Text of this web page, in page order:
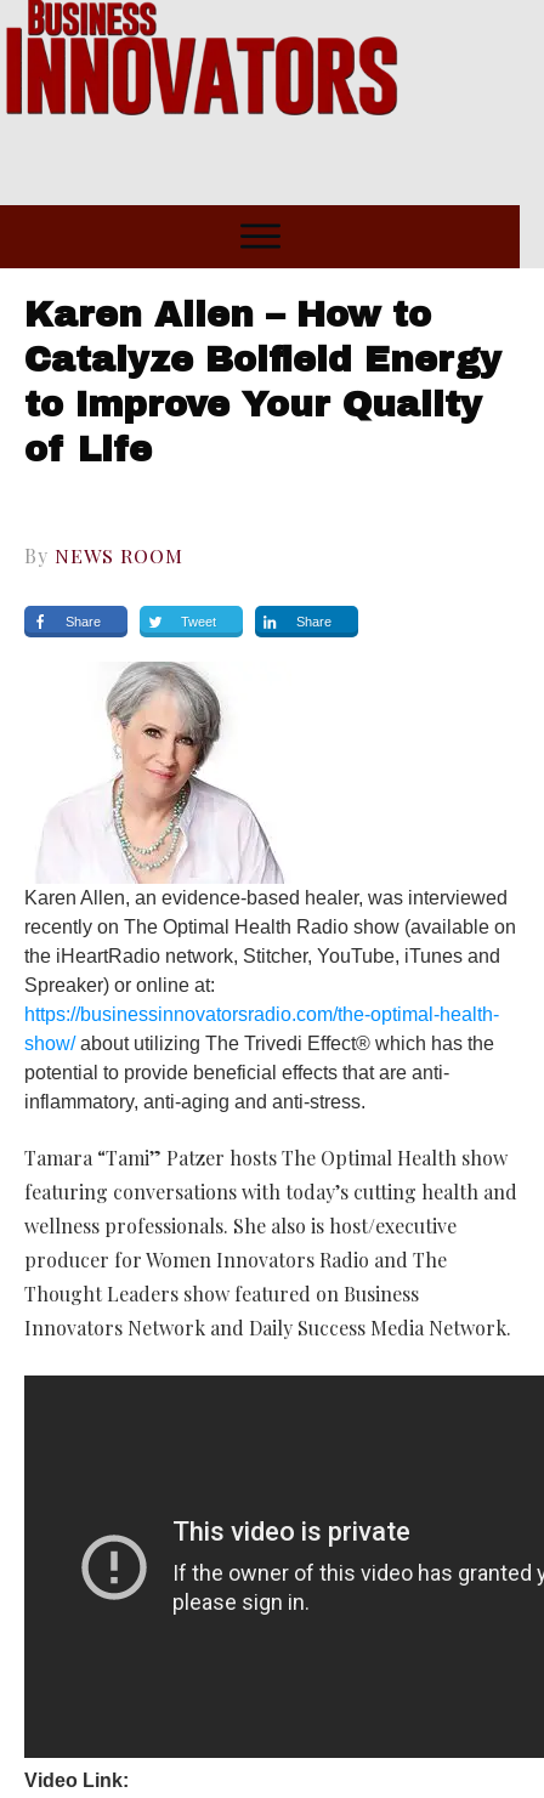
Karen Allen – How to
Catalyze Boifield Energy
to Improve Your Quality
of Life
By NEWS ROOM
Share Tweet Share
Karen Allen, an evidence-based healer, was interviewed
recently on The Optimal Health Radio show (available on
the iHeartRadio network, Stitcher, YouTube, iTunes and
Spreaker) or online at:
https://businessinnovatorsradio.com/the-optimal-health-
show/about utilizing The Trivedi Effect® which has the
potential to provide beneficial effects that are anti-
inflammatory, anti-aging and anti-stress.
Tamara “Tami” Patzer hosts The Optimal Health show
featuring conversations with today’s cutting health and
wellness professionals. She also is host/executive
producer for Women Innovators Radio and The
Thought Leaders show featured on Business
Innovators Network and Daily Success Media Network.
Video Link: